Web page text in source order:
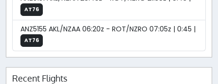
AT76
ANZ5155 AKL/NZAA 06:20z - ROT/NZRO 07:05z | 0:45 |
AT76
Recent Flights